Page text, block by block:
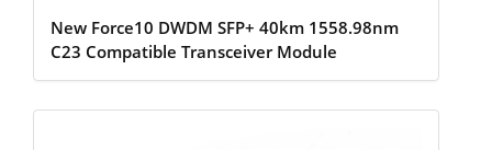
New Force10 DWDM SFP+ 40km 1558.98nm
C23 Compatible Transceiver Module